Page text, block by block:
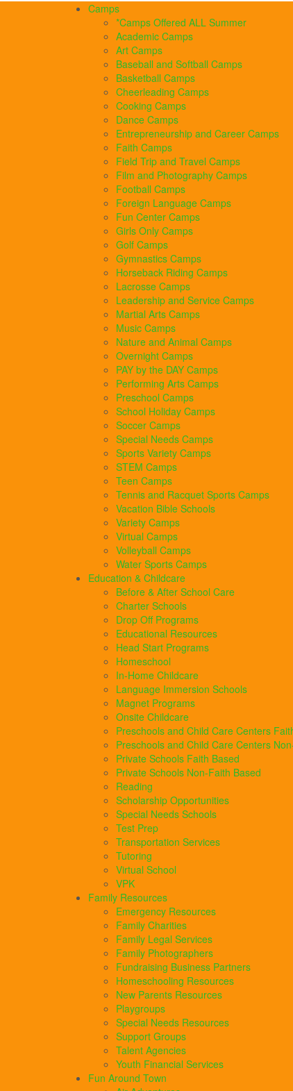
Camps
*Camps Offered ALL Summer
Academic Camps
Art Camps
Baseball and Softball Camps
Basketball Camps
Cheerleading Camps
Cooking Camps
Dance Camps
Entrepreneurship and Career Camps
Faith Camps
Field Trip and Travel Camps
Film and Photography Camps
Football Camps
Foreign Language Camps
Fun Center Camps
Girls Only Camps
Golf Camps
Gymnastics Camps
Horseback Riding Camps
Lacrosse Camps
Leadership and Service Camps
Martial Arts Camps
Music Camps
Nature and Animal Camps
Overnight Camps
PAY by the DAY Camps
Performing Arts Camps
Preschool Camps
School Holiday Camps
Soccer Camps
Special Needs Camps
Sports Variety Camps
STEM Camps
Teen Camps
Tennis and Racquet Sports Camps
Vacation Bible Schools
Variety Camps
Virtual Camps
Volleyball Camps
Water Sports Camps
Education & Childcare
Before & After School Care
Charter Schools
Drop Off Programs
Educational Resources
Head Start Programs
Homeschool
In-Home Childcare
Language Immersion Schools
Magnet Programs
Onsite Childcare
Preschools and Child Care Centers
Preschools and Child Care Centers
Private Schools Faith Based
Private Schools Non-Faith Based
Reading
Scholarship Opportunities
Special Needs Schools
Test Prep
Transportation Services
Tutoring
Virtual School
VPK
Family Resources
Emergency Resources
Family Charities
Family Legal Services
Family Photographers
Fundraising Business Partners
Homeschooling Resources
New Parents Resources
Playgroups
Special Needs Resources
Support Groups
Talent Agencies
Youth Financial Services
Fun Around Town